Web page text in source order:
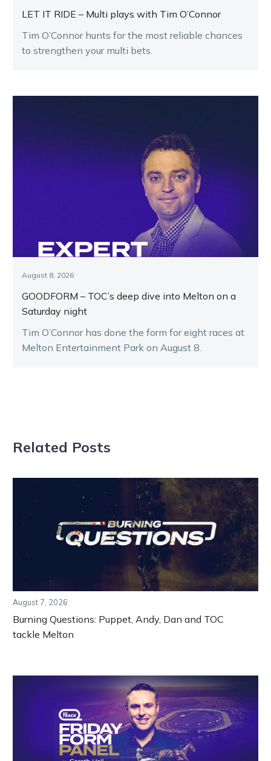
LET IT RIDE – Multi plays with Tim O’Connor
Tim O’Connor hunts for the most reliable chances
to strengthen your multi bets.
August 8, 2026
GOODFORM – TOC’s deep dive into Melton on a
Saturday night
Tim O’Connor has done the form for eight races at
Melton Entertainment Park on August 8.
Related Posts
August 7, 2026
Burning Questions: Puppet, Andy, Dan and TOC
tackle Melton